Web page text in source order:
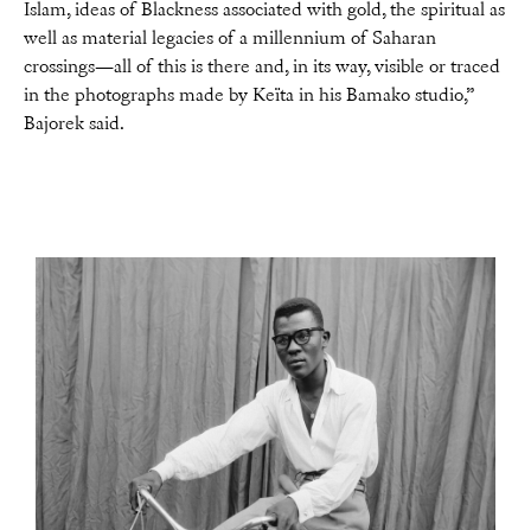
Islam, ideas of Blackness associated with gold, the spiritual as
well as material legacies of a millennium of Saharan
crossings—all of this is there and, in its way, visible or traced
in the photographs made by Keïta in his Bamako studio,”
Bajorek said.